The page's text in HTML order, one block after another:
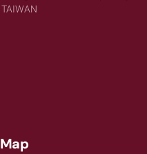
TAIWAN
Map